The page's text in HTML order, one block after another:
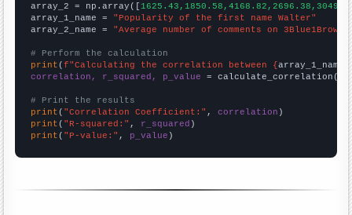
array_2 = np.array([
array_1_name = "Popularity of the first name Walter"
array_2_name = "Average number of comments on 3Blue1Brown
# Perform the calculation
print (f"Calculating the correlation between {array_1_name
correlation, r_squared, p_value = calculate_correlation(
# Print the results
print ( "Correlation Coefficient:" , correlation
print ( "R-squared:" , r_squared
print ( "P-value:" , p_value )